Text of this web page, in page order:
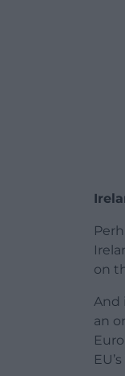
on
And
an